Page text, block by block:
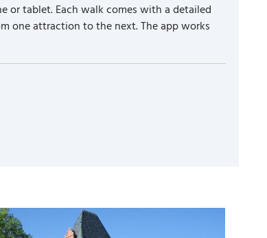
or tablet. Each walk comes with a detailed
one attraction to the next. The app works